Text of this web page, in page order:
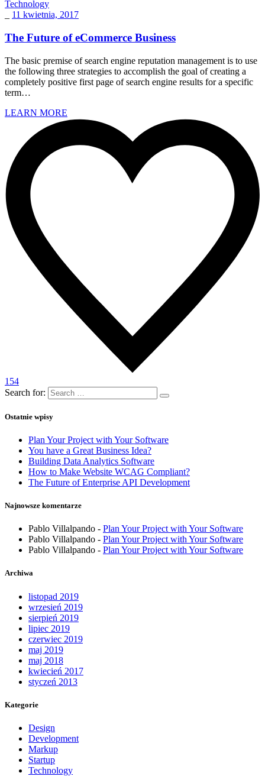
Technology
11 kwietnia, 2017
The Future of eCommerce Business
The basic premise of search engine reputation management is to use
the following three strategies to accomplish the goal of creating a
completely positive first page of search engine results for a specific
term…
LEARN MORE
154
Search for:
Ostatnie wpisy
Plan Your Project with Your Software
You have a Great Business Idea?
Building Data Analytics Software
How to Make Website WCAG Compliant?
The Future of Enterprise API Development
Najnowsze komentarze
Pablo Villalpando - Plan Your Project with Your Software
Pablo Villalpando - Plan Your Project with Your Software
Pablo Villalpando - Plan Your Project with Your Software
Archiwa
listopad 2019
wrzesień 2019
sierpień 2019
lipiec 2019
czerwiec 2019
maj 2019
maj 2018
kwiecień 2017
styczeń 2013
Kategorie
Design
Development
Markup
Startup
Technology